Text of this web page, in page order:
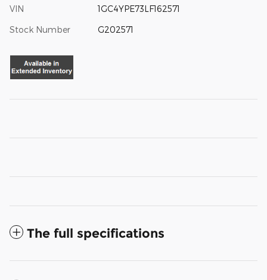
VIN 1GC4YPE73LF162571
Stock Number G202571
The full specifications